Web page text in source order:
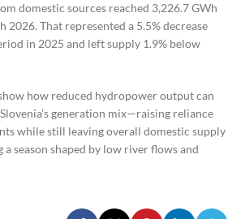
domestic sources reached 3,226.7 GWh
2026. That represented a 5.5% decrease
in 2025 and left supply 1.9% below
how reduced hydropower output can
generation mix—raising reliance
while still leaving overall domestic supply
season shaped by low river flows and